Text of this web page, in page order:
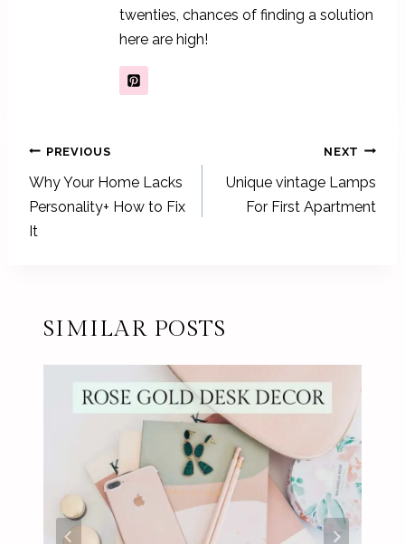
twenties, chances of finding a solution
here are high!
POST
NAVIGATION
PREVIOUS
Why Your Home Lacks
Personality+ How to Fix
It
NEXT
Unique vintage Lamps
For First Apartment
SIMILAR POSTS